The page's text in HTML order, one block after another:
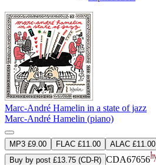
Marc-André Hamelin in a state of jazz
Marc-André Hamelin (piano)
MP3 £9.00 FLAC £11.00
ALAC £11.00
Buy by post £13.75 (CD-R) CDA67656